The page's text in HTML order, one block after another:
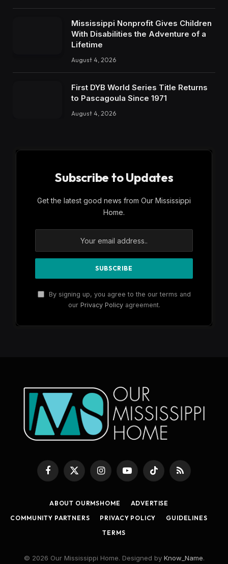
Mississippi Nonprofit Gives Children
With Disabilities the Adventure of a
Lifetime
August 4, 2026
First DYB World Series Title Returns
to Pascagoula Since 1971
August 4, 2026
Subscribe to Updates
Get the latest good news from Our Mississippi
Home.
By signing up, you agree to the our terms and
our Privacy Policyagreement.
Facebook
X
(Twitter)
InstagramYouTubeTikTok RSS
ABOUT OURMSHOME
ADVERTISE
COMMUNITY PARTNERS
PRIVACY POLICY
GUIDELINES
TERMS
© 2026 Our Mississippi Home. Designed by Know_Name.